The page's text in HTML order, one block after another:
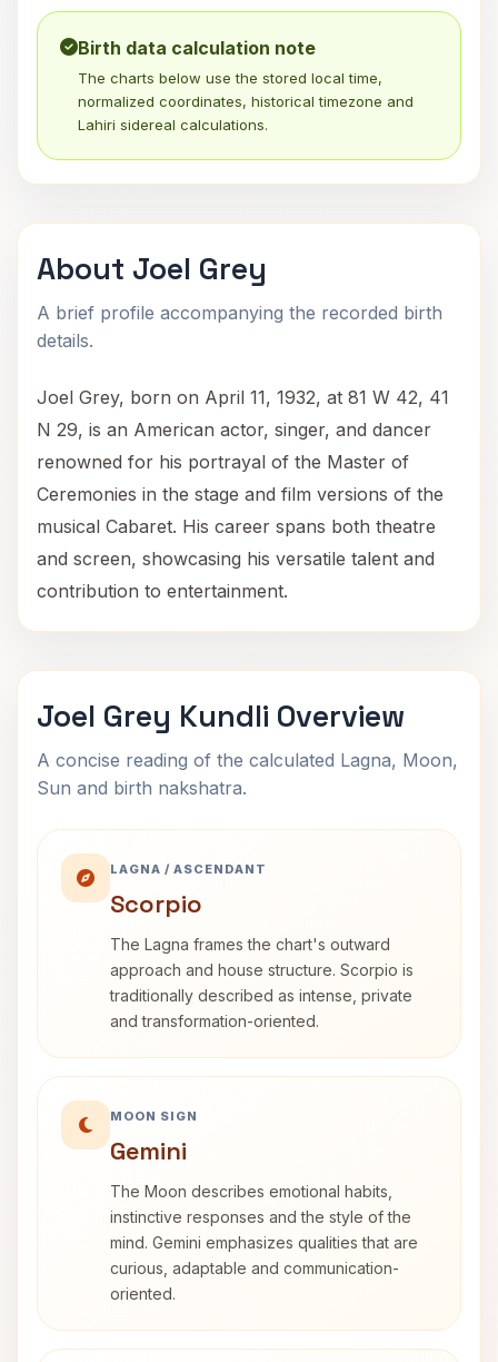
Birth data calculation note
The charts below use the stored local time,
normalized coordinates, historical timezone and
Lahiri sidereal calculations.
About Joel Grey
A brief profile accompanying the recorded birth
details.
Joel Grey, born on April 11, 1932, at 81 W 42, 41
N 29, is an American actor, singer, and dancer
renowned for his portrayal of the Master of
Ceremonies in the stage and film versions of the
musical Cabaret. His career spans both theatre
and screen, showcasing his versatile talent and
contribution to entertainment.
Joel Grey Kundli Overview
A concise reading of the calculated Lagna, Moon,
Sun and birth nakshatra.
LAGNA / ASCENDANT
Scorpio
The Lagna frames the chart's outward
approach and house structure. Scorpio is
traditionally described as intense, private
and transformation-oriented.
MOON SIGN
Gemini
The Moon describes emotional habits,
instinctive responses and the style of the
mind. Gemini emphasizes qualities that are
curious, adaptable and communication-
oriented.